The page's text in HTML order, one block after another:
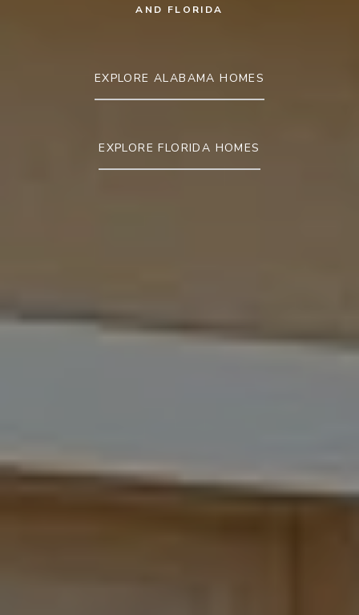
AND FLORIDA
EXPLORE ALABAMA HOMES
EXPLORE FLORIDA HOMES